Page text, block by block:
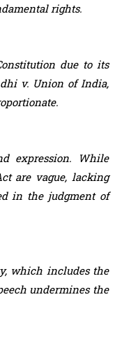
rights.
due to its
v. Union of India,
expression. While
are vague, lacking
in the judgment of
which includes the
undermines the